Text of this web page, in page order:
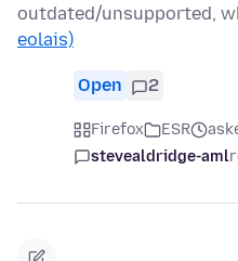
outdated/unsupported,
eolais)
Open 2
Firefox ESR
stevealdridge-aml